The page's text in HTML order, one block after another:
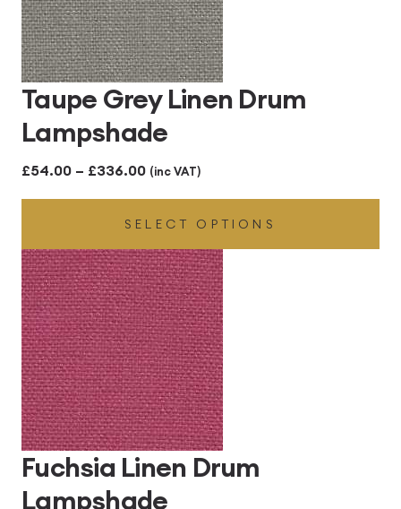
Taupe Grey Linen Drum
Lampshade
£54.00 – £336.00Price
range:
£54.00
through
£336.00
(inc VAT)
SELECT OPTIONS
Fuchsia Linen Drum
Lampshade